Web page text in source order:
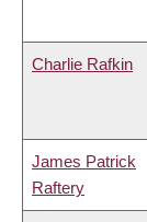
Charlie Rafkin
James Patrick
Raftery